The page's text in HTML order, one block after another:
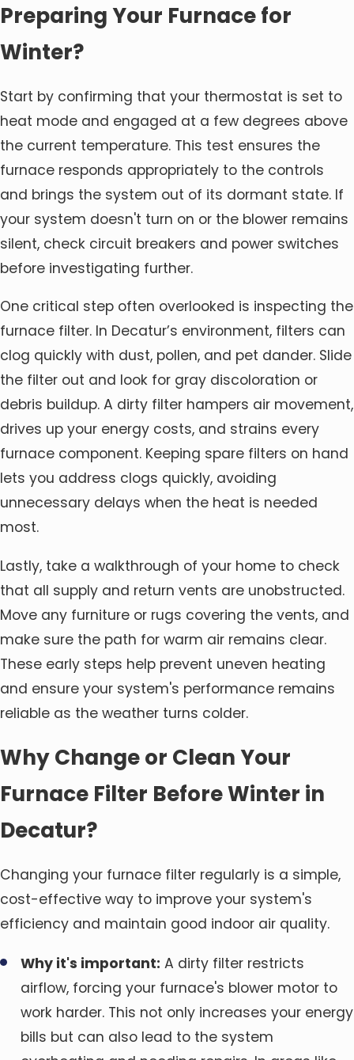
Preparing Your Furnace for
Winter?
Start by confirming that your thermostat is set to
heat mode and engaged at a few degrees above
the current temperature. This test ensures the
furnace responds appropriately to the controls
and brings the system out of its dormant state. If
your system doesn't turn on or the blower remains
silent, check circuit breakers and power switches
before investigating further.
One critical step often overlooked is inspecting the
furnace filter. In Decatur’s environment, filters can
clog quickly with dust, pollen, and pet dander. Slide
the filter out and look for gray discoloration or
debris buildup. A dirty filter hampers air movement,
drives up your energy costs, and strains every
furnace component. Keeping spare filters on hand
lets you address clogs quickly, avoiding
unnecessary delays when the heat is needed
most.
Lastly, take a walkthrough of your home to check
that all supply and return vents are unobstructed.
Move any furniture or rugs covering the vents, and
make sure the path for warm air remains clear.
These early steps help prevent uneven heating
and ensure your system's performance remains
reliable as the weather turns colder.
Why Change or Clean Your
Furnace Filter Before Winter in
Decatur?
Changing your furnace filter regularly is a simple,
cost-effective way to improve your system's
efficiency and maintain good indoor air quality.
Why it's important: A dirty filter restricts
airflow, forcing your furnace's blower motor to
work harder. This not only increases your energy
bills but can also lead to the system